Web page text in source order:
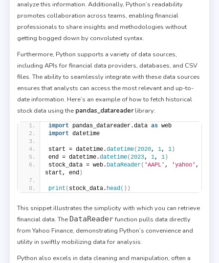
analyze this information. Additionally, Python’s readability
promotes collaboration across teams, enabling financial
professionals to share insights and methodologies without
getting bogged down by convoluted syntax.
Furthermore, Python supports a variety of data sources,
including APIs for financial data providers, databases, and CSV
files. The ability to seamlessly integrate with these data sources
ensures that analysts can access the most relevant and up-to-
date information. Here’s an example of how to fetch historical
stock data using the pandas_datareader library:
import pandas_datareader.data as web
import datetime
start = datetime.datetime(2020, 1, 1)
end = datetime.datetime(2023, 1, 1)
stock_data = web. DataReader( 'AAPL' , 'yahoo' ,
start, end )
print ( stock_data. head ())
This snippet illustrates the simplicity with which you can retrieve
financial data. The DataReaderfunction pulls data directly
from Yahoo Finance, demonstrating Python’s convenience and
utility in swiftly mobilizing data for analysis.
Python also excels in data cleaning and manipulation, often a